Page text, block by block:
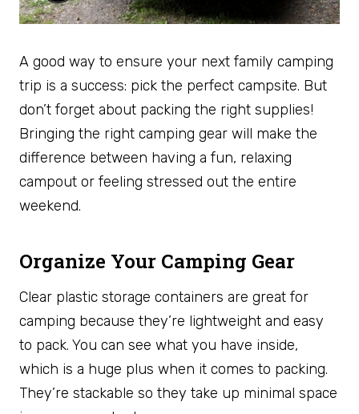
A good way to ensure your next family camping
trip is a success: pick the perfect campsite. But
don’t forget about packing the right supplies!
Bringing the right camping gear will make the
difference between having a fun, relaxing
campout or feeling stressed out the entire
weekend.
Organize Your Camping Gear
Clear plastic storage containers are great for
camping because they’re lightweight and easy
to pack. You can see what you have inside,
which is a huge plus when it comes to packing.
They’re stackable so they take up minimal space